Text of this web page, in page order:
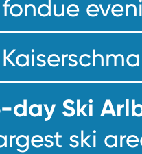
fondue
day Ski
ski